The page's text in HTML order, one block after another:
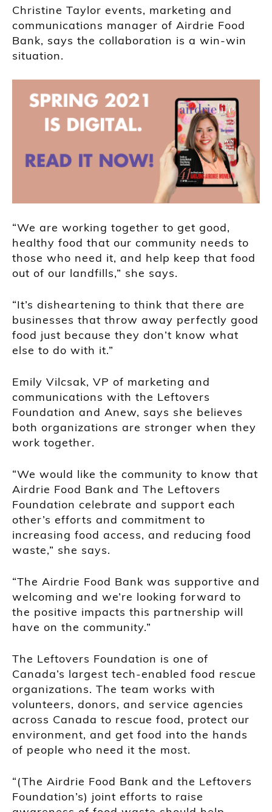
Christine Taylor events, marketing and
communications manager of Airdrie Food
Bank, says the collaboration is a win-win
situation.
“We are working together to get good,
healthy food that our community needs to
those who need it, and help keep that food
out of our landfills,” she says.
“It’s disheartening to think that there are
businesses that throw away perfectly good
food just because they don’t know what
else to do with it.”
Emily Vilcsak, VP of marketing and
communications with the Leftovers
Foundation and Anew, says she believes
both organizations are stronger when they
work together.
“We would like the community to know that
Airdrie Food Bank and The Leftovers
Foundation celebrate and support each
other’s efforts and commitment to
increasing food access, and reducing food
waste,” she says.
“The Airdrie Food Bank was supportive and
welcoming and we’re looking forward to
the positive impacts this partnership will
have on the community.”
The Leftovers Foundation is one of
Canada’s largest tech-enabled food rescue
organizations. The team works with
volunteers, donors, and service agencies
across Canada to rescue food, protect our
environment, and get food into the hands
of people who need it the most.
“(The Airdrie Food Bank and the Leftovers
Foundation’s) joint efforts to raise